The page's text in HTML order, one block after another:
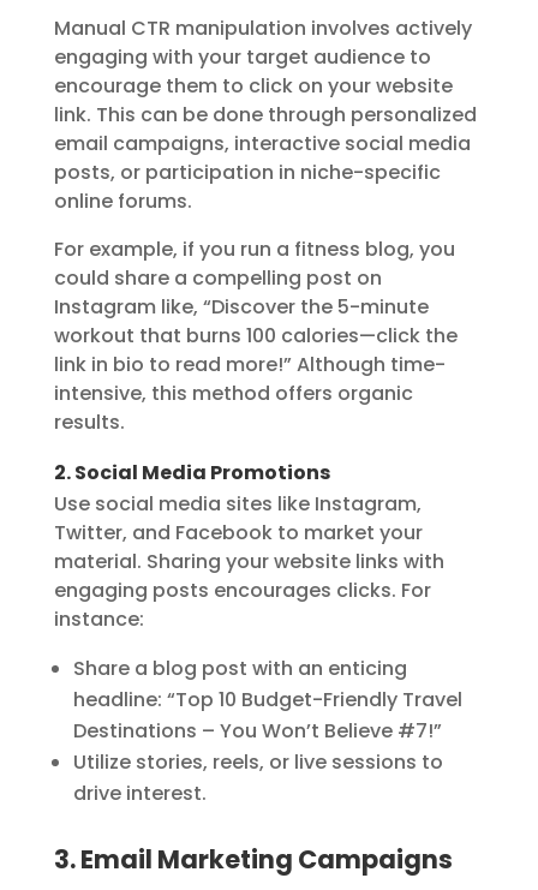
Manual CTR manipulation involves actively
engaging with your target audience to
encourage them to click on your website
link. This can be done through personalized
email campaigns, interactive social media
posts, or participation in niche-specific
online forums.
For example, if you run a fitness blog, you
could share a compelling post on
Instagram like, “Discover the 5-minute
workout that burns 100 calories—click the
link in bio to read more!” Although time-
intensive, this method offers organic
results.
2. Social Media Promotions
Use social media sites like Instagram,
Twitter, and Facebook to market your
material. Sharing your website links with
engaging posts encourages clicks. For
instance:
Share a blog post with an enticing
headline: “Top 10 Budget-Friendly Travel
Destinations – You Won’t Believe #7!”
Utilize stories, reels, or live sessions to
drive interest.
3. Email Marketing Campaigns